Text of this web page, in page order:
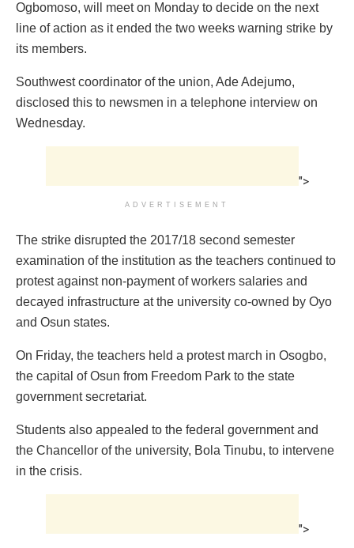
Ogbomoso, will meet on Monday to decide on the next
line of action as it ended the two weeks warning strike by
its members.
Southwest coordinator of the union, Ade Adejumo,
disclosed this to newsmen in a telephone interview on
Wednesday.
">
ADVERTISEMENT
The strike disrupted the 2017/18 second semester
examination of the institution as the teachers continued to
protest against non-payment of workers salaries and
decayed infrastructure at the university co-owned by Oyo
and Osun states.
On Friday, the teachers held a protest march in Osogbo,
the capital of Osun from Freedom Park to the state
government secretariat.
Students also appealed to the federal government and
the Chancellor of the university, Bola Tinubu, to intervene
in the crisis.
">